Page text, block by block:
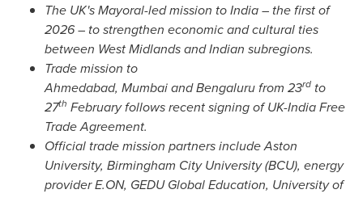
The UK's Mayoral-led mission to India – the first of
2026 – to strengthen economic and cultural ties
between West Midlands and Indian subregions.
Trade mission to
Ahmedabad, Mumbai and Bengaluru from 23rd to
27th February follows recent signing of UK-India Free
Trade Agreement.
Official trade mission partners include Aston
University, Birmingham City University (BCU), energy
provider E.ON, GEDU Global Education, University of